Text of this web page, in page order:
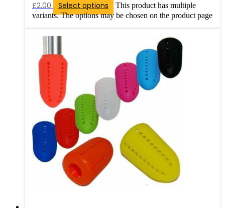
£2.00 Select options
This product has multiple
variants. The options may be chosen on the product page